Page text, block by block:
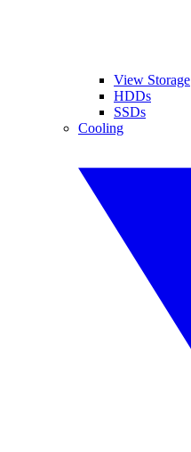
View Storage
HDDs
SSDs
Cooling